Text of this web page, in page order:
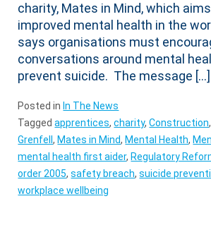
charity, Mates in Mind, which
improved mental health in the
says organisations must
conversations around mental
prevent suicide. The message […]
Posted in In The News
Taggedapprentices,charity,Construction,
Grenfell, Mates in Mind, Mental Health,
mental health first aider, Regulatory
order 2005,safety breach,suicide
workplace wellbeing